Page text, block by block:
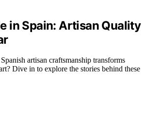
in Spain: Artisan Quality
artisan craftsmanship transforms
Dive in to explore the stories behind these